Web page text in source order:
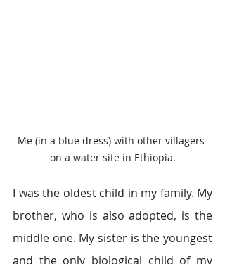
Me (in a blue dress) with other villagers
on a water site in Ethiopia.
I was the oldest child in my family. My
brother, who is also adopted, is the
middle one. My sister is the youngest
and the only biological child of my